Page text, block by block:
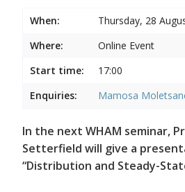
When:
Thursday, 28
Where:
Online Event
Start time:
17:00
Enquiries:
Mamosa
In the next WHAM seminar,
Setterfield will give a
“Distribution and Steady-